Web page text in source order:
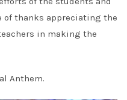
of thanks appreciating the
in making the
Anthem.